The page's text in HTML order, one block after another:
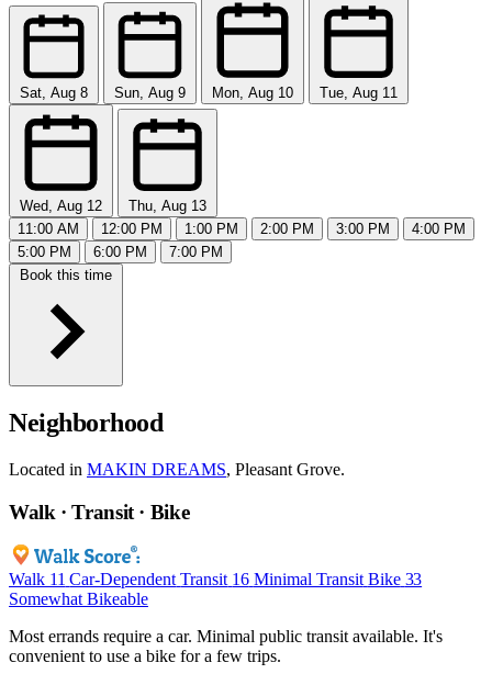
Sat, Aug 8 Sun, Aug 9 Mon, Aug 10 Tue, Aug 11
Wed, Aug 12
Thu, Aug 13
11:00 AM
12:00 PM 1:00 PM 2:00 PM 3:00 PM
4:00 PM
5:00 PM
6:00 PM
7:00 PM
Book this time
Neighborhood
Located in MAKIN DREAMS, Pleasant Grove.
Walk · Transit · Bike
Walk 11 Car-Dependent Transit 16 Minimal Transit Bike 33
Somewhat Bikeable
Most errands require a car. Minimal public transit available. It's
convenient to use a bike for a few trips.